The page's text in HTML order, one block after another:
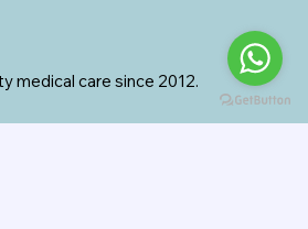
medical care since 2012.